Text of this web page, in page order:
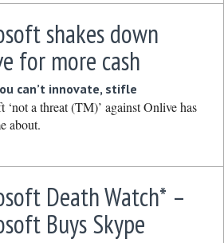
shakes down
for more cash
can’t innovate, stifle
a threat (TM)’ against Onlive has
about.
Death Watch* –
Buys Skype